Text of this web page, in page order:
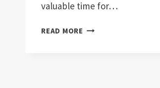
valuable time for…
READ MORE STREAMLINED